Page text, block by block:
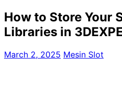
How to Store Your
Libraries in
March 2, 2025 Mesin Slot